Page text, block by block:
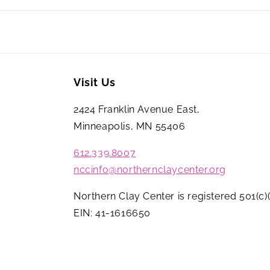
Visit Us
2424 Franklin Avenue East,
Minneapolis, MN 55406
612.339.8007
nccinfo@northernclaycenter.org
Northern Clay Center is registered
EIN: 41-1616650